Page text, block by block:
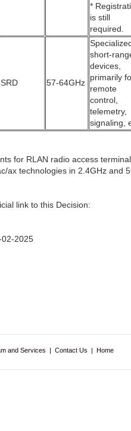
*
is still
required.
SRD 57-64GHz
short-
devices,
primarily
remote
control,
telemetry,
signaling,
for RLAN radio access
ax technologies in 2.4GHz and
link to this Decision:
2025
and Services | Contact Us | Home